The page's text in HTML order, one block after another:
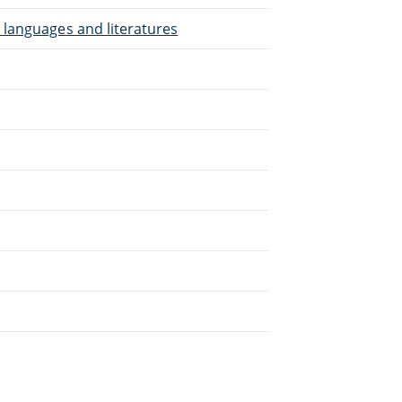
and literatures